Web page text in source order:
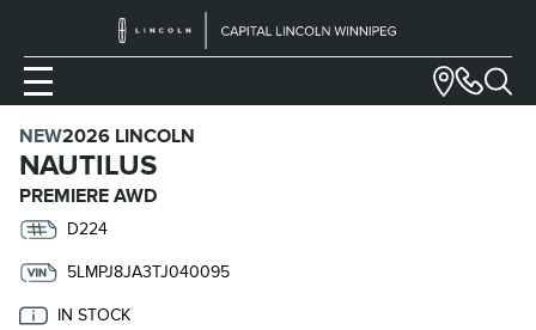
NEW2026 LINCOLN
NAUTILUS
PREMIERE AWD
D224
5LMPJ8JA3TJ040095
IN STOCK